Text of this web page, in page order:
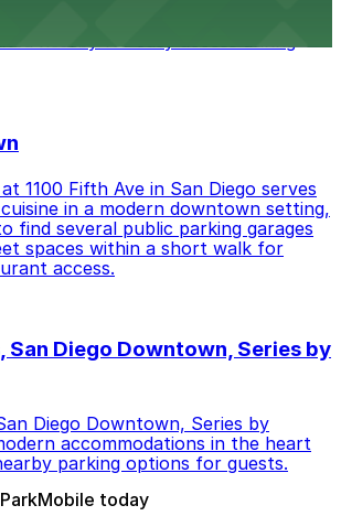
nearby for easy access during
1100 Fifth Ave in San Diego serves
in a modern downtown setting,
find several public parking garages
spaces within a short walk for
access.
San Diego Downtown, Series by
Diego Downtown, Series by
accommodations in the heart
parking options for guests.
today